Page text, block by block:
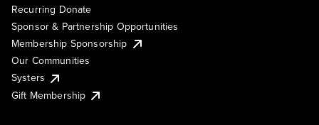
Recurring Donate
Sponsor & Partnership Opportunities
Membership Sponsorship
Our Communities
Systers
Gift Membership